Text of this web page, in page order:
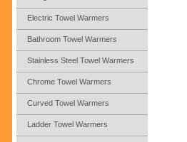
Electric Towel Warmers
Bathroom Towel Warmers
Stainless Steel Towel Warmers
Chrome Towel Warmers
Curved Towel Warmers
Ladder Towel Warmers